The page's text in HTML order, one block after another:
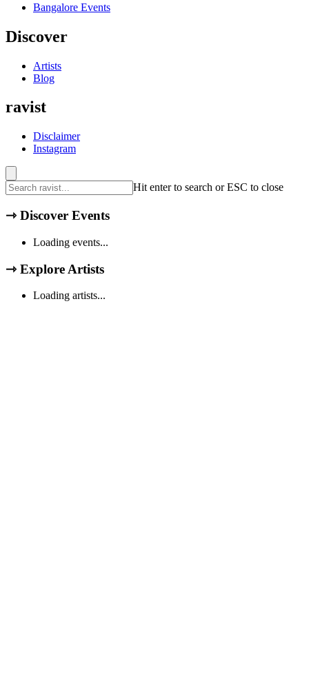
Bangalore Events
Discover
Artists
Blog
ravist
Disclaimer
Instagram
Hit enter to search or ESC to close
⇾ Discover Events
Loading events...
⇾ Explore Artists
Loading artists...